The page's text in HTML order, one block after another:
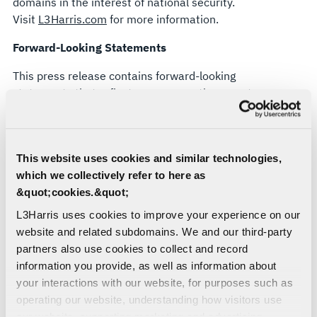
This website uses cookies and similar technologies,
which we collectively refer to here as
&quot;cookies.&quot;
L3Harris uses cookies to improve your experience on our
website and related subdomains. We and our third-party
partners also use cookies to collect and record
information you provide, as well as information about
your interactions with our website, for purposes such as
operating our website, understanding how visitors use
Visit L3Harris.com for more information.
Forward-Looking Statements
This press release contains forward-looking
statements that reflect management's current
expectations, assumptions and estimates of
safe harbor provisions of Section 27A of the
Securities Act of 1933 and Section 21E of the
Securities Exchange Act of 1934. The company
cautions investors that any forward-looking
statements are subject to risks and uncertainties
that may cause actual results and future trends to
differ materially from those matters expressed in
or implied by such forward-looking statements.
Statements about technology capabilities and